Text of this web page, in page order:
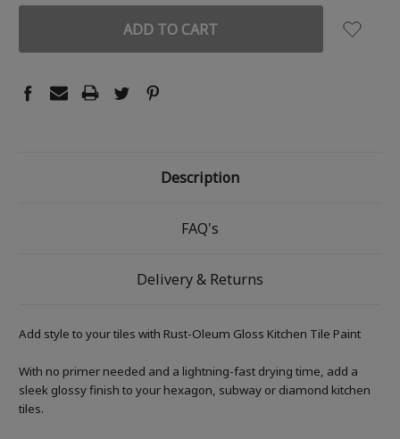
Description
FAQ's
Delivery & Returns
Add style to your tiles with Rust-Oleum Gloss Kitchen Tile Paint
With no primer needed and a lightning-fast drying time, add a
sleek glossy finish to your hexagon, subway or diamond kitchen
tiles.